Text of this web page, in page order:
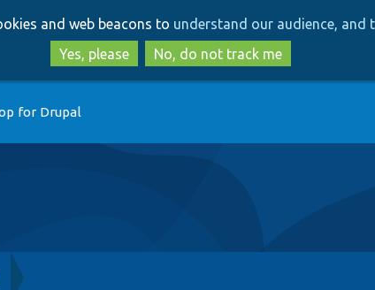
to
main
content
to
search
and web beacons to understand our audience,
Yes, please
No, do not track me
for Drupal